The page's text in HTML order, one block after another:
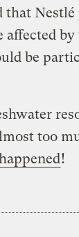
that
be
too
!